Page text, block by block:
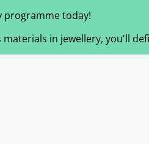
programme today!
in jewellery, you'll